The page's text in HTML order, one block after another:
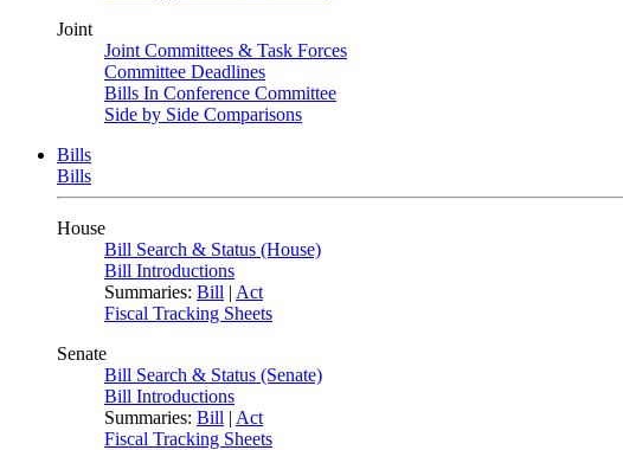
Joint
Joint Committees & Task Forces
Committee Deadlines
Bills In Conference Committee
Side by Side Comparisons
Bills
Bills
House
Bill Search & Status (House)
Bill Introductions
Summaries: Bill | Act
Fiscal Tracking Sheets
Senate
Bill Search & Status (Senate)
Bill Introductions
Summaries: Bill | Act
Fiscal Tracking Sheets